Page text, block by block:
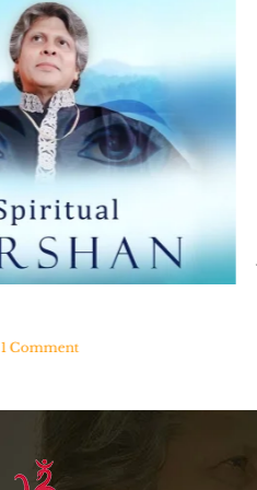
1 Comment